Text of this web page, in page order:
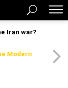
Iran war?
Modern